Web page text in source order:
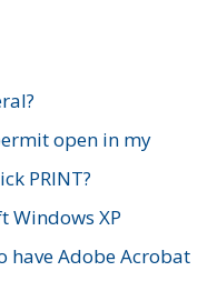
open in my
PRINT?
Windows XP
have Adobe Acrobat